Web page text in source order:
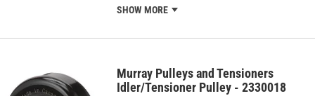
SHOW MORE
Murray Pulleys and Tensioners
Idler/Tensioner Pulley - 2330018